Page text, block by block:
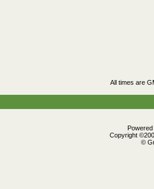
All times are
Copyright
©